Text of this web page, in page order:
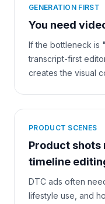
GENERATION FIRST
You need
If the bottleneck is
transcript-first
creates the visual
PRODUCT SCENES
Product shots
timeline
DTC ads often
lifestyle use, and